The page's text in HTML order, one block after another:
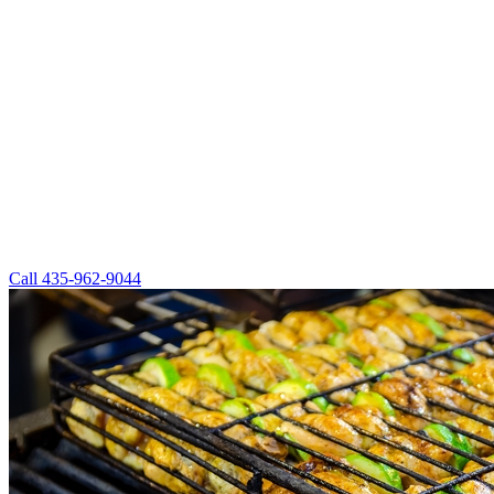
Call 435-962-9044